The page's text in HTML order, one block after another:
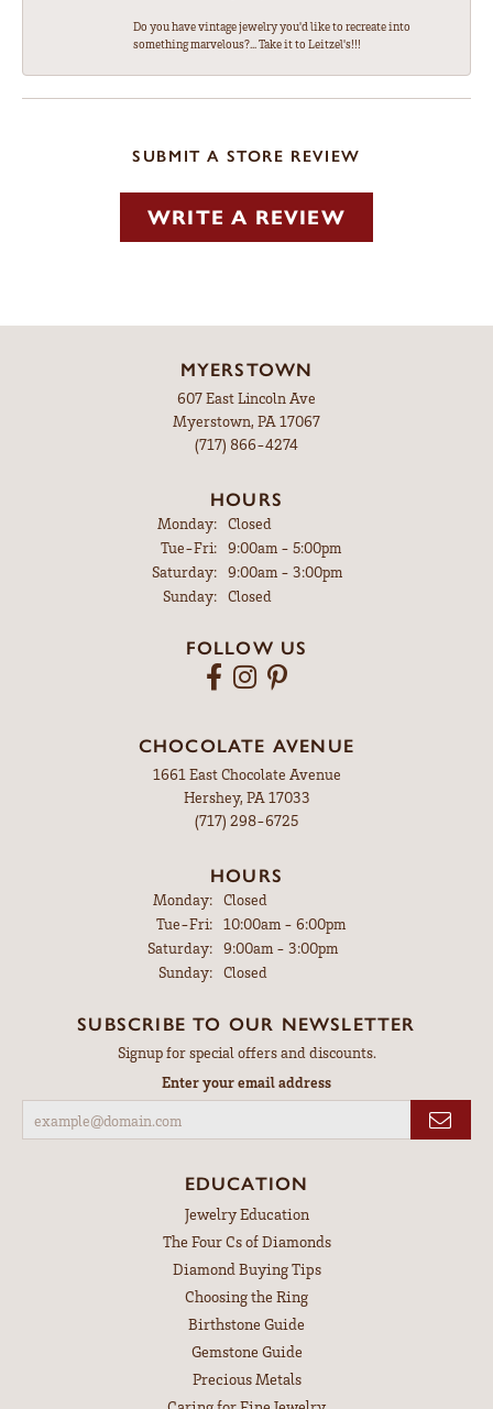
Do you have vintage jewelry you'd like to recreate into
something marvelous?... Take it to Leitzel's!!!
SUBMIT A STORE REVIEW
WRITE A REVIEW
MYERSTOWN
607 East Lincoln Ave
Myerstown, PA 17067
(717) 866-4274
HOURS
Monday:
Closed
Tue-Fri:Tuesday - Friday:
9:00am - 5:00pm
Saturday:
9:00am - 3:00pm
Sunday:
Closed
FOLLOW US
CHOCOLATE AVENUE
1661 East Chocolate Avenue
Hershey, PA 17033
(717) 298-6725
HOURS
Monday: Closed
Tue-Fri:Tuesday - Friday:
10:00am - 6:00pm
Saturday: 9:00am - 3:00pm
Sunday: Closed
SUBSCRIBE TO OUR NEWSLETTER
Signup for special offers and discounts.
Enter your email address
EDUCATION
Jewelry Education
The Four Cs of Diamonds
Diamond Buying Tips
Choosing the Ring
Birthstone Guide
Gemstone Guide
Precious Metals